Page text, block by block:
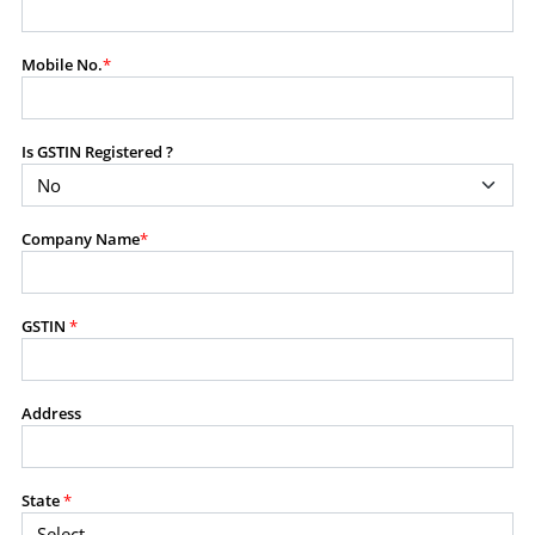
purposes without the prior written consent of SES.
RESTRICTED USES
Using any data or information as part of any commercial
product, or database.
added service, or client deliverable.
PROHIBITED ACTIVITIES
Mobile No.*
Is GSTIN Registered ?
Company Name*
GSTIN *
Address
State*